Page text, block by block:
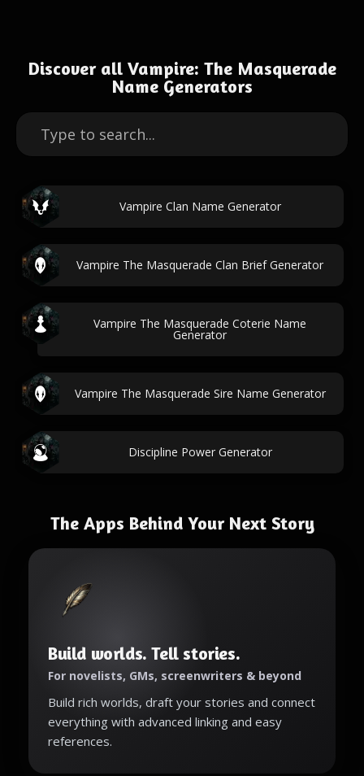
Discover all Vampire: The Masquerade
Name Generators
Vampire Clan Name Generator
Vampire The Masquerade Clan Brief Generator
Vampire The Masquerade Coterie Name
Generator
Vampire The Masquerade Sire Name Generator
Discipline Power Generator
The Apps Behind Your Next Story
Build worlds. Tell stories.
For novelists, GMs, screenwriters & beyond
Build rich worlds, draft your stories and connect
everything with advanced linking and easy
references.